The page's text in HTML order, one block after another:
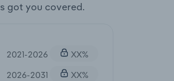
got you covered.
2021-2026
XX%
2026-2031
XX%